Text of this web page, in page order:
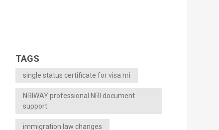
TAGS
single status certificate for visa nri
NRIWAY professional NRI document
support
immigration law changes